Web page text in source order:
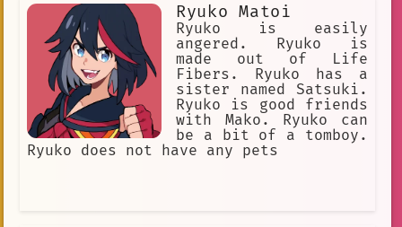
converse with, indulging her taste for
gallows humor, eager to see how her
conversation partners will respond.
She doesn't listen to anyone.
Ryuko Matoi
Ryuko is easily
angered. Ryuko is
made out of Life
Fibers. Ryuko has a
sister named Satsuki.
Ryuko is good friends
with Mako. Ryuko can
be a bit of a tomboy.
Ryuko does not have any pets